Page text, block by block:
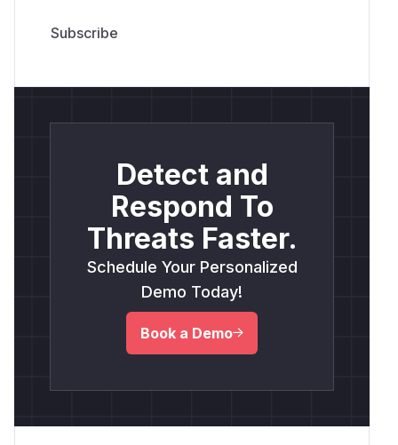
Detect and
Respond To
Threats Faster.
Schedule Your Personalized
Demo Today!
Book a Demo